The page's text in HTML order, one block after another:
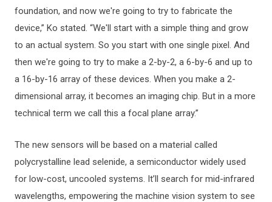
foundation, and now we're going to try to fabricate the
device,” Ko stated. “We'll start with a simple thing and grow
to an actual system. So you start with one single pixel. And
then we're going to try to make a 2-by-2, a 6-by-6 and up to
a 16-by-16 array of these devices. When you make a 2-
dimensional array, it becomes an imaging chip. But in a more
technical term we call this a focal plane array.”
The new sensors will be based on a material called
polycrystalline lead selenide, a semiconductor widely used
for low-cost, uncooled systems. It’ll search for mid-infrared
wavelengths, empowering the machine vision system to see